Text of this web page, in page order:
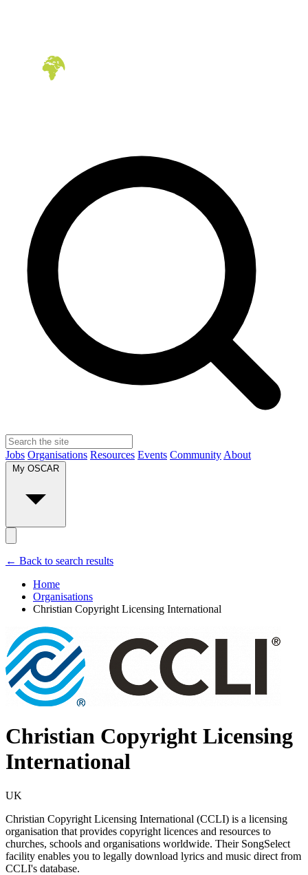
Jobs Organisations Resources Events Community About
My OSCAR
← Back to search results
Home
Organisations
Christian Copyright Licensing International
Christian Copyright Licensing
International
UK
Christian Copyright Licensing International (CCLI) is a licensing
organisation that provides copyright licences and resources to
churches, schools and organisations worldwide. Their SongSelect
facility enables you to legally download lyrics and music direct from
CCLI's database.